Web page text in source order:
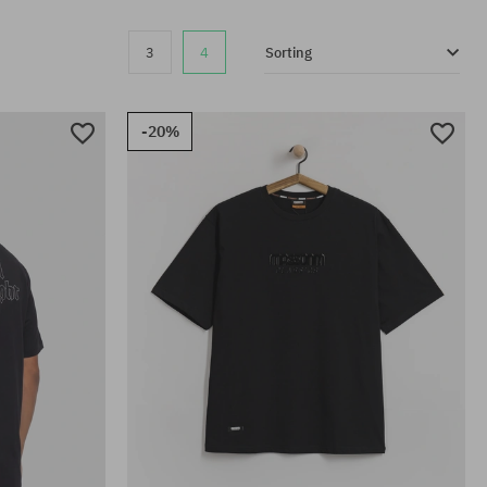
3 4 Sorting
-20%